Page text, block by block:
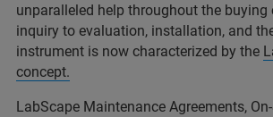
unparalleled help throughout the
inquiry to evaluation, installation, and
instrument is now characterized by the
concept.
LabScape Maintenance Agreements,